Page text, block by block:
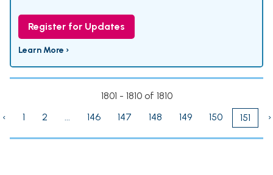
Register for Updates
Learn More ›
1801 - 1810 of 1810
‹
1 2 ... 146 147 148 149 150 151 ›